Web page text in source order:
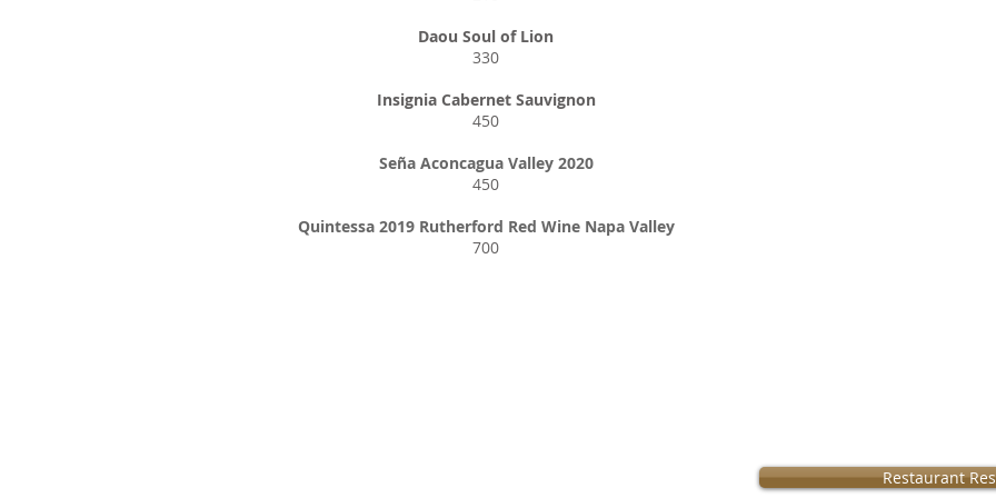
Daou Soul of Lion
330
Insignia Cabernet Sauvignon
450
Seña Aconcagua Valley 2020
450
Quintessa 2019 Rutherford Red Wine Napa Valley
700
Restaurant